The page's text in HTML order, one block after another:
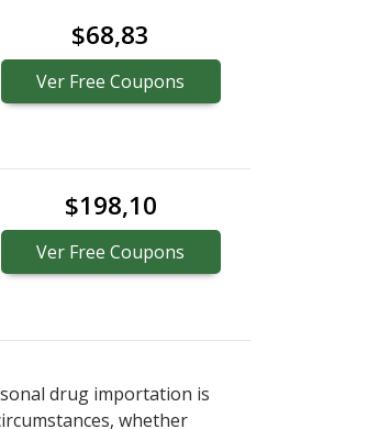
$68,83
Ver Free Coupons
$198,10
Ver Free Coupons
drug importation is
whether